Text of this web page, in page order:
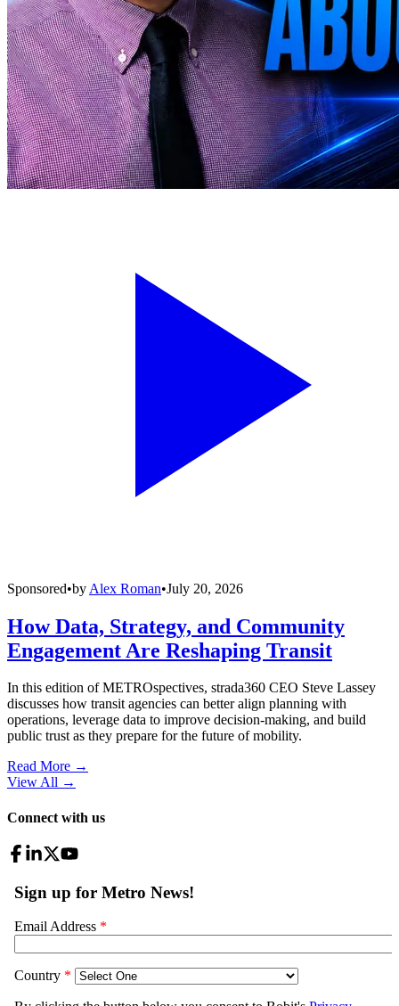
Sponsored•by Alex Roman•July 20, 2026
How Data, Strategy, and Community
Engagement Are Reshaping Transit
In this edition of METROspectives, strada360 CEO Steve Lassey
discusses how transit agencies can better align planning with
operations, leverage data to improve decision-making, and build
public trust as they prepare for the future of mobility.
Read More →
View All →
Connect with us